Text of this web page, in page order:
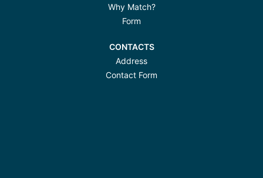
Why Match?
Form
CONTACTS
Address
Contact Form